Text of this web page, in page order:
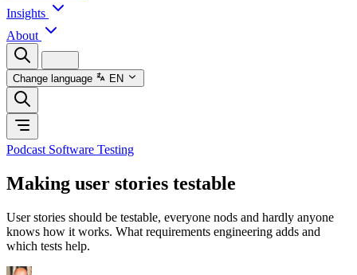
Insights
About
Change language EN
Podcast Software Testing
Making user stories testable
User stories should be testable, everyone nods and hardly anyone
knows how it works. What requirements engineering adds and
which tests help.